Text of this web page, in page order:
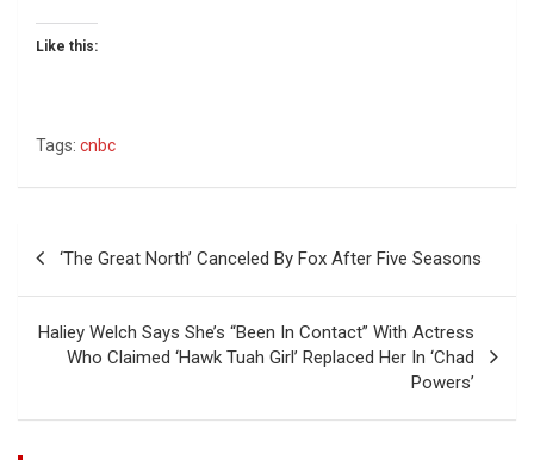
Like this:
Tags: cnbc
‘The Great North’ Canceled By Fox After Five Seasons
Haliey Welch Says She’s “Been In Contact” With Actress
Who Claimed ‘Hawk Tuah Girl’ Replaced Her In ‘Chad
Powers’